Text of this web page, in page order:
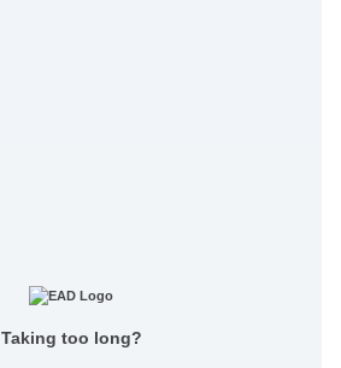
Taking too long?